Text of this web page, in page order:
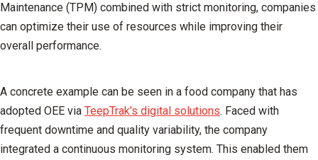
Maintenance (TPM) combined with strict monitoring, companies
can optimize their use of resources while improving their
overall performance.
A concrete example can be seen in a food company that has
adopted OEE via TeepTrak’s digital solutions. Faced with
frequent downtime and quality variability, the company
integrated a continuous monitoring system. This enabled them